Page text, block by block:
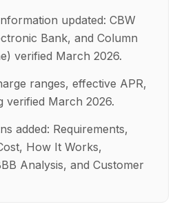
updated: CBW
Bank, and Column
verified March 2026.
ranges, effective APR,
verified March 2026.
added: Requirements,
How It Works,
Analysis, and Customer